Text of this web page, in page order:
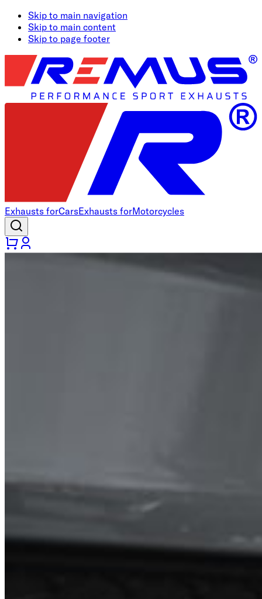
Skip to main navigation
Skip to main content
Skip to page footer
Exhausts forCarsExhausts forMotorcycles